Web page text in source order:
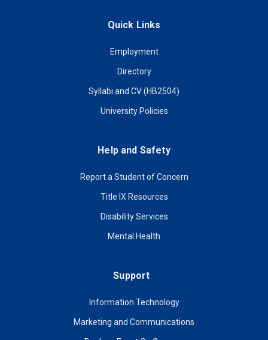
Quick Links
Employment
Directory
Syllabi and CV (HB2504)
University Policies
Help and Safety
Report a Student of Concern
Title IX Resources
Disability Services
Mental Health
Support
Information Technology
Marketing and Communications